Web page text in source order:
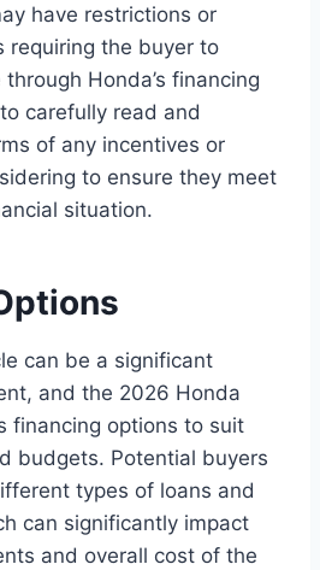
have restrictions or
requiring the buyer to
Honda’s financing
carefully read and
of any incentives or
to ensure they meet
situation.
can be a significant
and the 2026 Honda
financing options to suit
budgets. Potential buyers
types of loans and
can significantly impact
and overall cost of the